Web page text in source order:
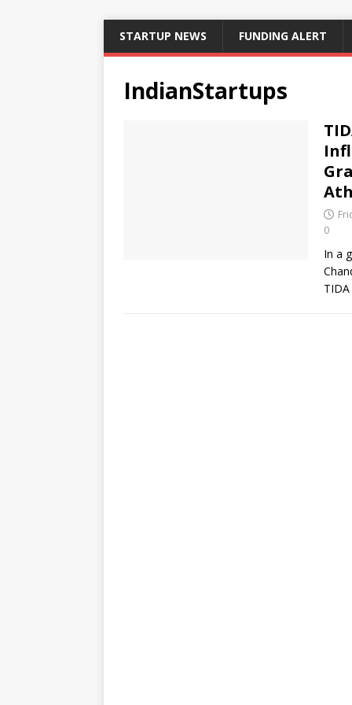
STARTUP NEWS FUNDING ALERT
IndianStartups
0
In a